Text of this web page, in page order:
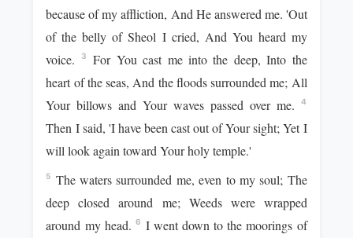
because of my affliction, And He answered me. 'Out
of the belly of Sheol I cried, And You heard my
voice.
3
For You cast me into the deep, Into the
heart of the seas, And the floods surrounded me; All
Your billows and Your waves passed over me.
4
Then I said, 'I have been cast out of Your sight; Yet I
will look again toward Your holy temple.'
5 The waters surrounded me, even to my soul; The
deep closed around me; Weeds were wrapped
around my head. 6 I went down to the moorings of